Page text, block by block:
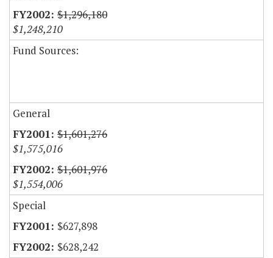
$1,296,180
$1,248,210
Fund Sources:
General
$1,601,276
$1,575,016
$1,601,976
$1,554,006
Special
$627,898
$628,242